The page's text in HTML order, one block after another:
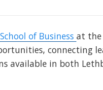
of Business at the
connecting
available in both